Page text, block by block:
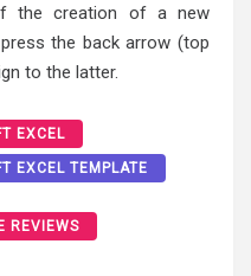
the creation of a new
the back arrow (top
to the latter.
EXCEL
EXCEL TEMPLATE
REVIEWS